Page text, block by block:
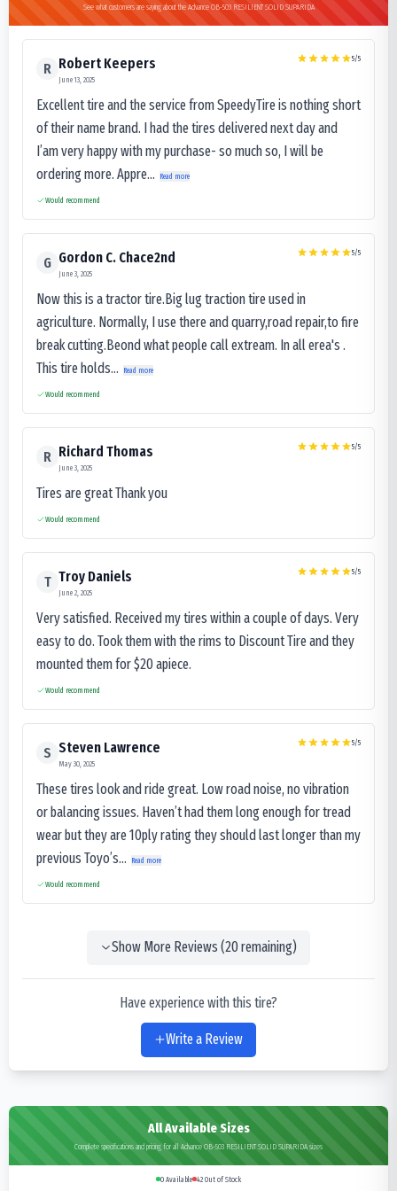
See what customers are saying about the Advance OB-503 RESILIENT SOLID SUPARIDA
R Robert Keepers
June 13, 2025
5/5
Excellent tire and the service from SpeedyTire is nothing short
of their name brand. I had the tires delivered next day and
I’am very happy with my purchase- so much so, I will be
ordering more. Appre...
Read more
Would recommend
G Gordon C. Chace2nd
June 3, 2025
5/5
Now this is a tractor tire.Big lug traction tire used in
agriculture. Normally, I use there and quarry,road repair,to fire
break cutting.Beond what people call extream. In all erea's .
This tire holds...
Read more
Would recommend
R Richard Thomas
June 3, 2025
5/5
Tires are great Thank you
Would recommend
T Troy Daniels
June 2, 2025
5/5
Very satisfied. Received my tires within a couple of days. Very
easy to do. Took them with the rims to Discount Tire and they
mounted them for $20 apiece.
Would recommend
S Steven Lawrence
May 30, 2025
5/5
These tires look and ride great. Low road noise, no vibration
or balancing issues. Haven’t had them long enough for tread
wear but they are 10ply rating they should last longer than my
previous Toyo’s...
Read more
Would recommend
Show More Reviews (20remaining)
Have experience with this tire?
Write a Review
All Available Sizes
Complete specifications and pricing for all Advance OB-503 RESILIENT SOLID SUPARIDA sizes
0 Available 42 Out of Stock